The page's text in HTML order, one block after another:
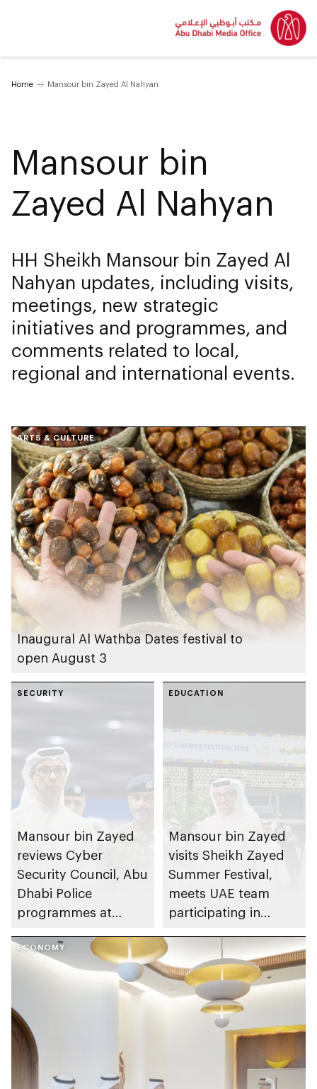
Home Mansour bin Zayed Al Nahyan
Mansour bin
Zayed Al Nahyan
HH Sheikh Mansour bin Zayed Al
Nahyan updates, including visits,
meetings, new strategic
initiatives and programmes, and
comments related to local,
regional and international events.
ARTS & CULTURE
Inaugural Al Wathba Dates festival to
open August 3
SECURITY
Mansour bin Zayed
reviews Cyber
Security Council, Abu
Dhabi Police
programmes at
Summer Festival
EDUCATION
Mansour bin Zayed
visits Sheikh Zayed
Summer Festival,
meets UAE team
participating in
competition
ECONOMY